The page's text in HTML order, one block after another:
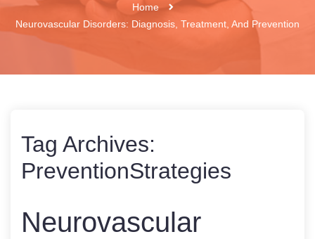
Home
Neurovascular Disorders: Diagnosis, Treatment, And Prevention
Tag Archives:
PreventionStrategies
Neurovascular